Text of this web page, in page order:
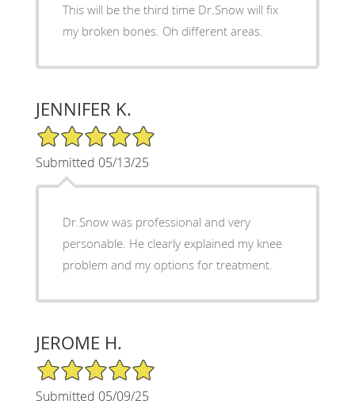
This will be the third time Dr.Snow will fix
my broken bones. Oh different areas.
JENNIFER K.
5/5 Star Rating
Submitted 05/13/25
Dr.Snow was professional and very
personable. He clearly explained my knee
problem and my options for treatment.
JEROME H.
5/5 Star Rating
Submitted 05/09/25